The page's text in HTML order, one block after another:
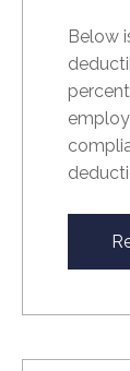
Below